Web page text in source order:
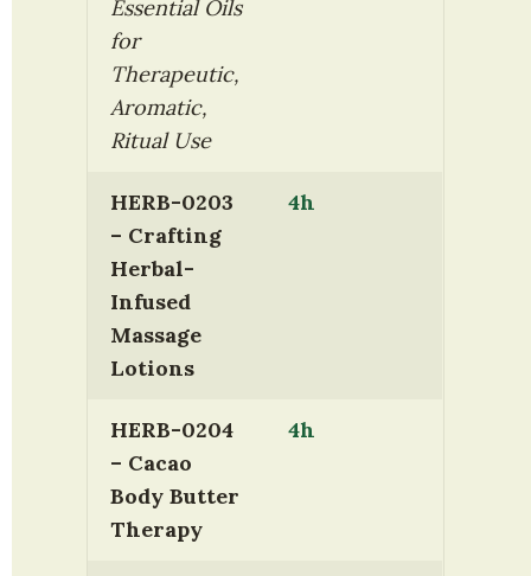
Essential Oils
for
Therapeutic,
Aromatic,
Ritual Use
HERB-0203
– Crafting
Herbal-
Infused
Massage
Lotions
4h
HERB-0204
– Cacao
Body Butter
Therapy
4h